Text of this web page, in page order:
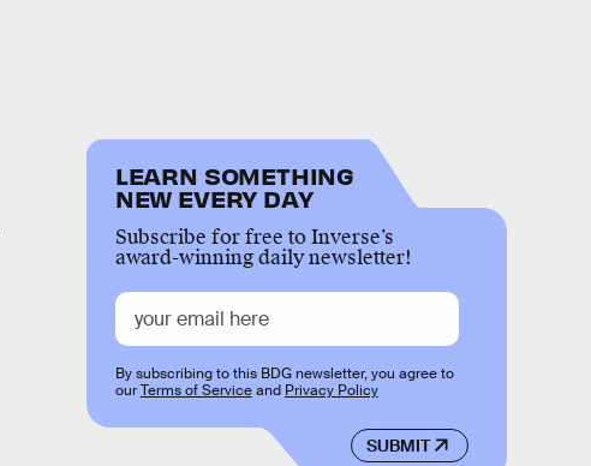
LEARN SOMETHING
NEW EVERY DAY
Subscribe for free to Inverse’s
award-winning daily newsletter!
SUBMIT
By subscribing to this BDG newsletter, you agree to
ourTerms of Serviceand Privacy Policy